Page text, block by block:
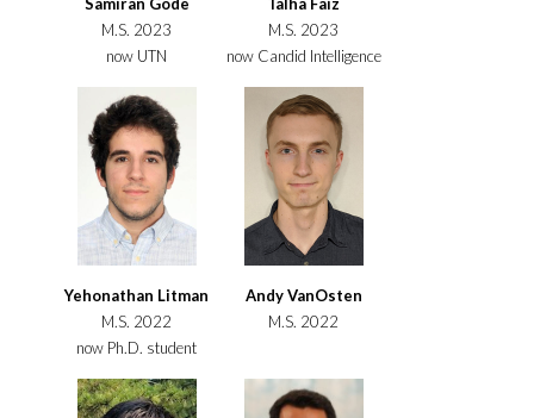
M.S. 2023
now UTN
M.S. 2023
now Candid Intelligence
Yehonathan Litman
M.S. 2022
now Ph.D. student
Andy VanOsten
M.S. 2022